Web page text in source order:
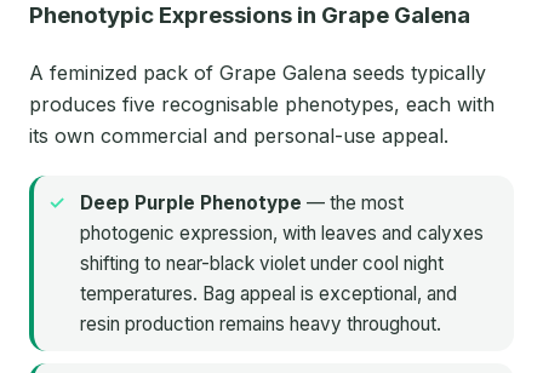
Phenotypic Expressions in Grape Galena
A feminized pack of Grape Galena seeds typically
produces five recognisable phenotypes, each with
its own commercial and personal-use appeal.
Deep Purple Phenotype — the most
photogenic expression, with leaves and calyxes
shifting to near-black violet under cool night
temperatures. Bag appeal is exceptional, and
resin production remains heavy throughout.